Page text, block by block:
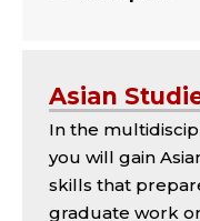
the
comparison
panel
Asian
In the
you will gain
skills that
graduate work